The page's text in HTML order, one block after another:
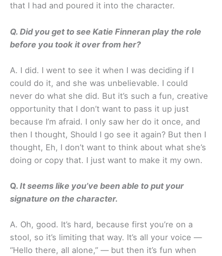
that I had and poured it into the character.
Q. Did you get to see Katie Finneran play the role
before you took it over from her?
A. I did. I went to see it when I was deciding if I
could do it, and she was unbelievable. I could
never do what she did. But it’s such a fun, creative
opportunity that I don’t want to pass it up just
because I’m afraid. I only saw her do it once, and
then I thought, Should I go see it again? But then I
thought, Eh, I don’t want to think about what she’s
doing or copy that. I just want to make it my own.
Q. It seems like you’ve been able to put your
signature on the character.
A. Oh, good. It’s hard, because first you’re on a
stool, so it’s limiting that way. It’s all your voice —
“Hello there, all alone,” — but then it’s fun when